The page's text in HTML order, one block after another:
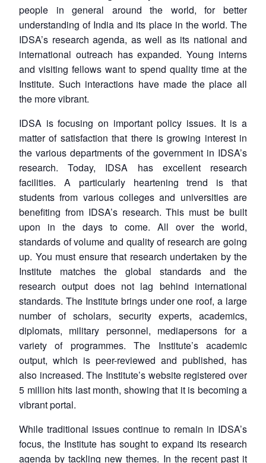
people in general around the world, for better
understanding of India and its place in the world. The
IDSA’s research agenda, as well as its national and
international outreach has expanded. Young interns
and visiting fellows want to spend quality time at the
Institute. Such interactions have made the place all
the more vibrant.
IDSA is focusing on important policy issues. It is a
matter of satisfaction that there is growing interest in
the various departments of the government in IDSA’s
research. Today, IDSA has excellent research
facilities. A particularly heartening trend is that
students from various colleges and universities are
benefiting from IDSA’s research. This must be built
upon in the days to come. All over the world,
standards of volume and quality of research are going
up. You must ensure that research undertaken by the
Institute matches the global standards and the
research output does not lag behind international
standards. The Institute brings under one roof, a large
number of scholars, security experts, academics,
diplomats, military personnel, mediapersons for a
variety of programmes. The Institute’s academic
output, which is peer-reviewed and published, has
also increased. The Institute’s website registered over
5 million hits last month, showing that it is becoming a
vibrant portal.
While traditional issues continue to remain in IDSA’s
focus, the Institute has sought to expand its research
agenda by tackling new themes. In the recent past it